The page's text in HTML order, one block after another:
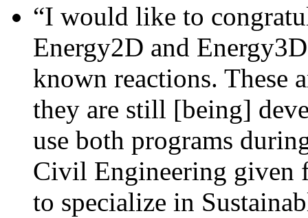
“I would like to
Energy2D and
known reactions. These
they are still [being]
use both programs
Civil Engineering given
to specialize in